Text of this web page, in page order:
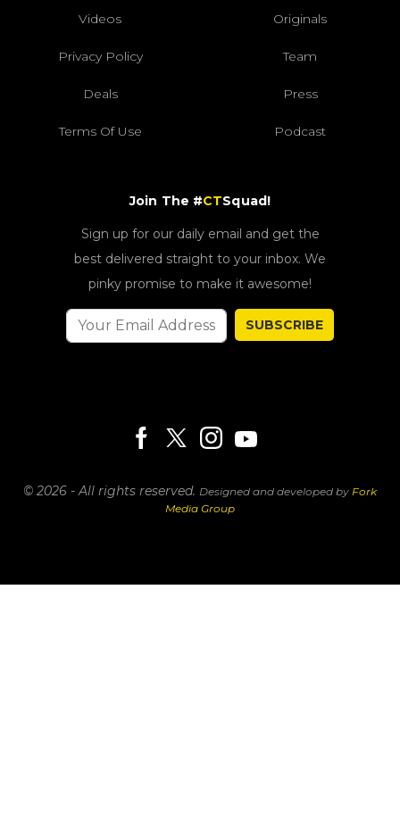
Videos Originals
Privacy Policy Team
Deals Press
Terms Of Use Podcast
Join The #CTSquad!
Sign up for our daily email and get the
best delivered straight to your inbox. We
pinky promise to make it awesome!
SUBSCRIBE
© 2026 - All rights reserved. Designed and developed by Fork
Media Group